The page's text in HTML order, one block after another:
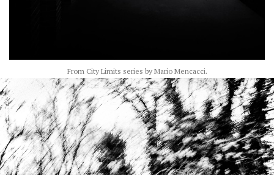
From City Limits series by Mario Mencacci.